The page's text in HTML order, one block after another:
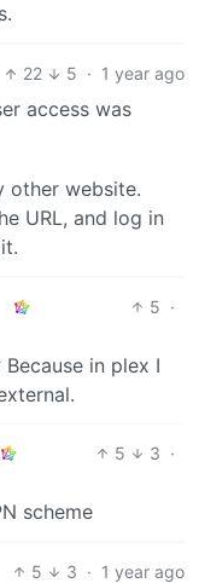
22 5 · 1 year ago
access was
other website.
URL, and log in
5 ·
in plex I
5 3 ·
scheme
5 3 · 1 year ago